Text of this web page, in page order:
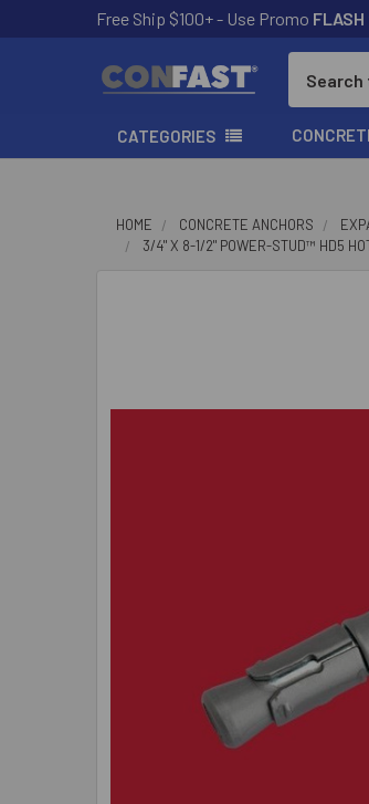
Free Ship $100+ - Use Promo FLASH
CATEGORIES
HOME CONCRETE ANCHORS
3/4" X 8-1/2" POWER-STUD™ HD5